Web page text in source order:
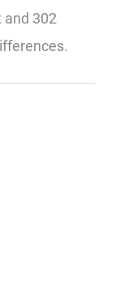
and 302